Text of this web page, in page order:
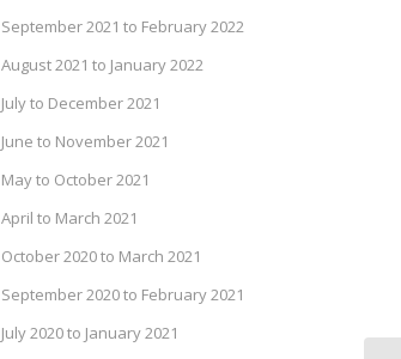
September 2021 to February 2022
August 2021 to January 2022
July to December 2021
June to November 2021
May to October 2021
April to March 2021
October 2020 to March 2021
September 2020 to February 2021
July 2020 to January 2021